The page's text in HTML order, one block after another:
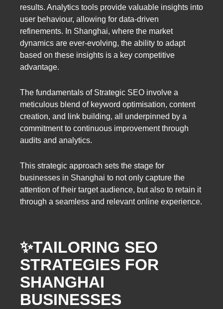
results. Analytics tools provide valuable insights into
user behaviour, allowing for data-driven
refinements. In Shanghai, where the market
dynamics are ever-evolving, the ability to adapt
based on these insights is a key competitive
advantage.
The fundamentals of Strategic SEO involve a
meticulous blend of keyword optimisation, content
creation, and link building, all underpinned by a
commitment to continuous improvement through
audits and analytics.
This strategic approach sets the stage for
businesses in Shanghai to not only capture the
attention of their target audience, but also to retain it
through a seamless and relevant online experience.
✨TAILORING SEO
STRATEGIES FOR
SHANGHAI
BUSINESSES